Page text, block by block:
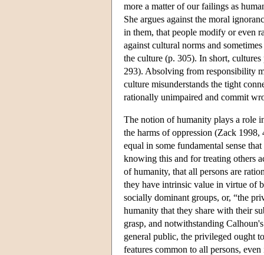
more a matter of our failings as
She argues against the moral
in them, that people modify or even
against cultural norms and
the culture (p. 305). In short,
293). Absolving from responsibility
culture misunderstands the tight
rationally unimpaired and commit
The notion of humanity plays a role
the harms of oppression (Zack 1998,
equal in some fundamental sense
knowing this and for treating others
of humanity, that all persons are
they have intrinsic value in virtue of
socially dominant groups, or, “the
humanity that they share with their
grasp, and notwithstanding
general public, the privileged ought
features common to all persons,